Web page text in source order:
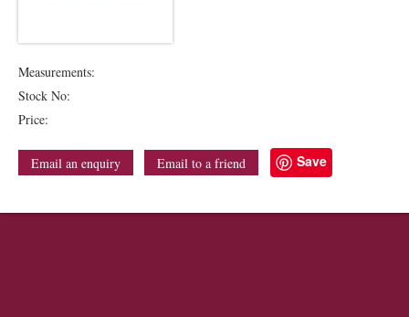
Measurements:
Stock No:
Price:
Email an enquiry Email to a friend Save